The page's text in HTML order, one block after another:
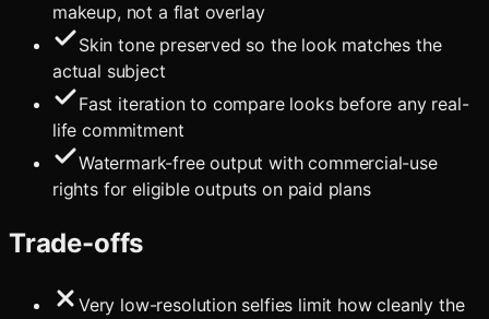
makeup, not a flat overlay
Skin tone preserved so the look matches the
actual subject
Fast iteration to compare looks before any real-
life commitment
Watermark-free output with commercial-use
rights for eligible outputs on paid plans
Trade-offs
Very low-resolution selfies limit how cleanly the